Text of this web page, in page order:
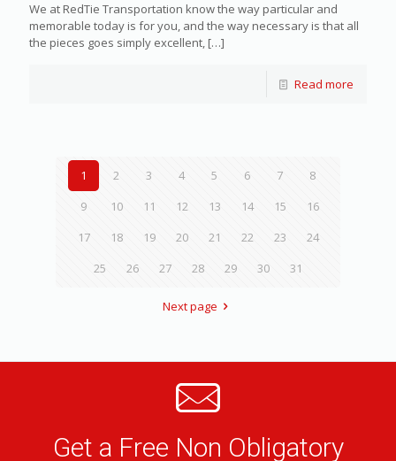
We at RedTie Transportation know the way particular and
memorable today is for you, and the way necessary is that all
the pieces goes simply excellent, […]
Read more
1 2 3 4 5 6 7
8
9
10 11 12 13 14 15
16
17
18 19 20 21 22 23
24
25
26 27 28 29 30 31
Next page
Get a Free Non Obligatory